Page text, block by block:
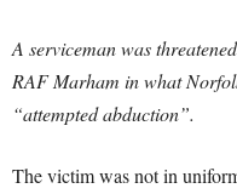
A serviceman was
RAF Marham in what
“attempted abduction”.
The victim was not in